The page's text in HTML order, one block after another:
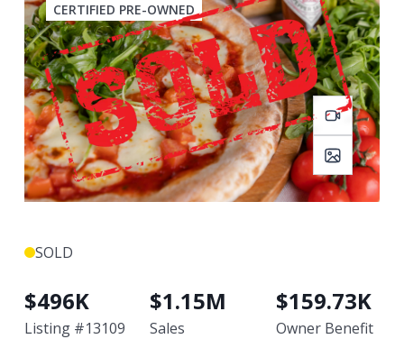
CERTIFIED PRE-OWNED
SOLD
$496K
Listing #13109
$1.15M
Sales
$159.73K
Owner Benefit